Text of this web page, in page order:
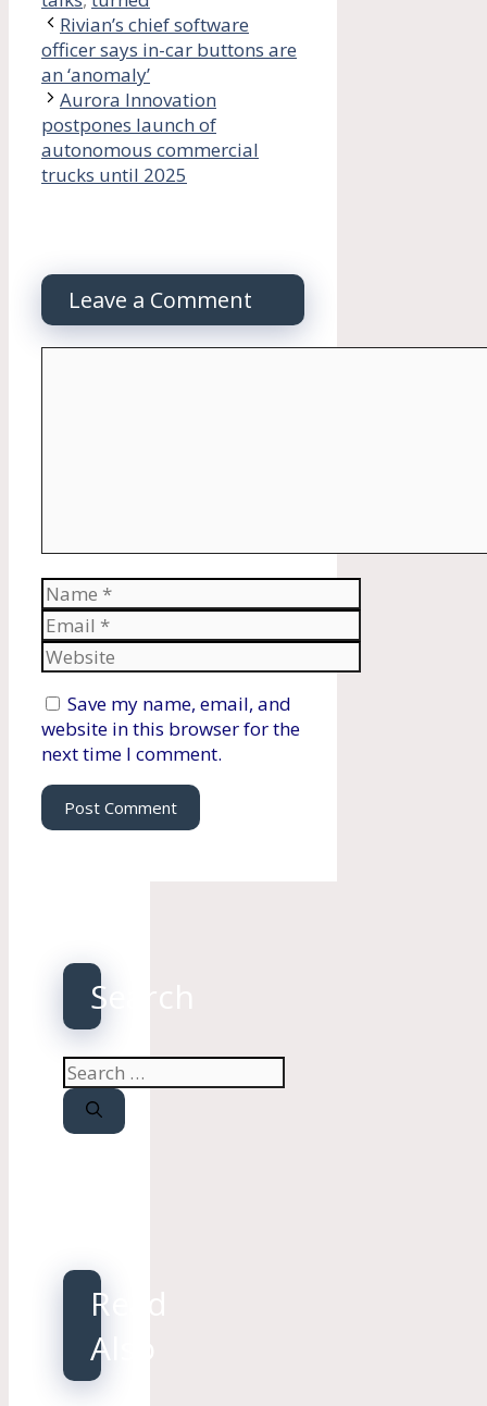
Rivian’s chief software
officer says in-car buttons are
an ‘anomaly’
Aurora Innovation
postpones launch of
autonomous commercial
trucks until 2025
Leave a Comment
Name
Email
Website
Save my name, email, and
website in this browser for the
next time I comment.
Search
Search
for:
Read
Also